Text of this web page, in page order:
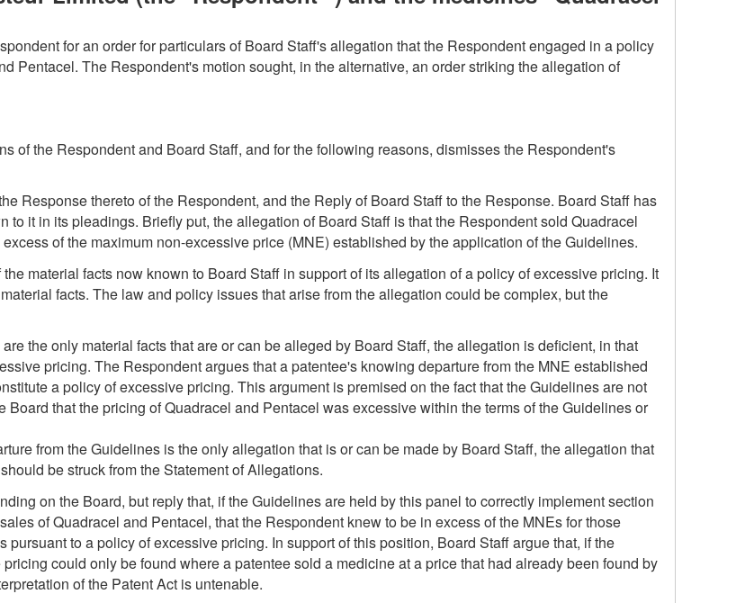
for an order for particulars of Board Staff's allegation that the Respondent engaged in a policy
Pentacel. The Respondent's motion sought, in the alternative, an order striking the allegation of
of the Respondent and Board Staff, and for the following reasons, dismisses the Respondent's
Response thereto of the Respondent, and the Reply of Board Staff to the Response. Board Staff has
to it in its pleadings. Briefly put, the allegation of Board Staff is that the Respondent sold Quadracel
of the maximum non-excessive price (MNE) established by the application of the Guidelines.
material facts now known to Board Staff in support of its allegation of a policy of excessive pricing. It
facts. The law and policy issues that arise from the allegation could be complex, but the
the only material facts that are or can be alleged by Board Staff, the allegation is deficient, in that
pricing. The Respondent argues that a patentee's knowing departure from the MNE established
a policy of excessive pricing. This argument is premised on the fact that the Guidelines are not
that the pricing of Quadracel and Pentacel was excessive within the terms of the Guidelines or
from the Guidelines is the only allegation that is or can be made by Board Staff, the allegation that
be struck from the Statement of Allegations.
on the Board, but reply that, if the Guidelines are held by this panel to correctly implement section
of Quadracel and Pentacel, that the Respondent knew to be in excess of the MNEs for those
to a policy of excessive pricing. In support of this position, Board Staff argue that, if the
could only be found where a patentee sold a medicine at a price that had already been found by
of the Patent Act is untenable.